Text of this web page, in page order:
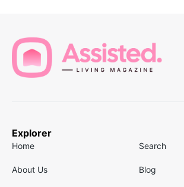
Explorer
Home Search
About Us Blog